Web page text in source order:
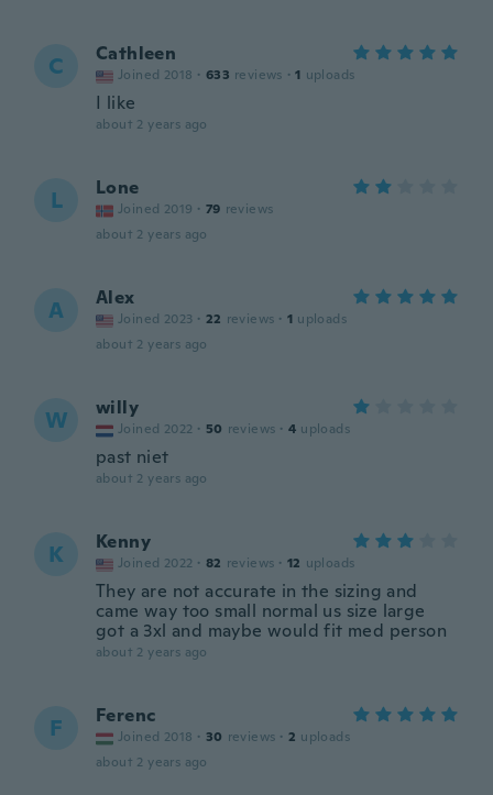
C Cathleen
Joined 2018 · 633 reviews · 1 uploads
I like
about 2 years ago
L Lone
Joined 2019 · 79 reviews
about 2 years ago
A Alex
Joined 2023 · 22 reviews · 1 uploads
about 2 years ago
W willy
Joined 2022 · 50 reviews · 4 uploads
past niet
about 2 years ago
K Kenny
Joined 2022 · 82 reviews · 12 uploads
They are not accurate in the sizing and
came way too small normal us size large
got a 3xl and maybe would fit med person
about 2 years ago
F Ferenc
Joined 2018 · 30 reviews · 2 uploads
about 2 years ago